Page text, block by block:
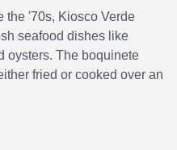
the '70s, Kiosco Verde
seafood dishes like
oysters. The boquinete
fried or cooked over an